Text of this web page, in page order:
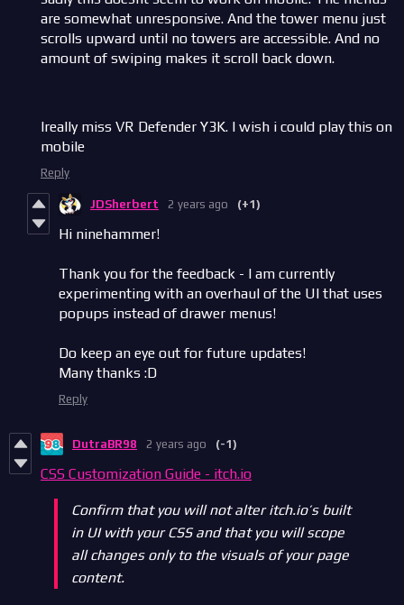
are somewhat unresponsive. And the tower menu just
scrolls upward until no towers are accessible. And no
amount of swiping makes it scroll back down.
Ireally miss VR Defender Y3K. I wish i could play this on
mobile
Reply
JDSherbert 2 years ago (+1)
Hi ninehammer!
Thank you for the feedback - I am currently
experimenting with an overhaul of the UI that uses
popups instead of drawer menus!
Do keep an eye out for future updates!
Many thanks :D
Reply
DutraBR98 2 years ago (-1)
CSS Customization Guide - itch.io
Confirm that you will not alter itch.io’s built
in UI with your CSS and that you will scope
all changes only to the visuals of your page
content.